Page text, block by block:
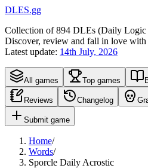
DLES.gg
Collection of894 DLEs (Daily Logic
Discover, review and fall in love with
Latest update: 14th July, 2026
All games Top games
Reviews Changelog
Submit game
Home/
Words/
Sporcle Daily Acrostic